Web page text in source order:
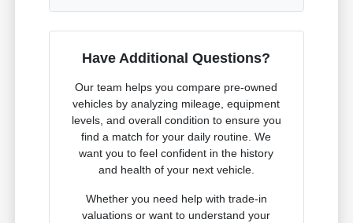
Have Additional Questions?
Our team helps you compare pre-owned
vehicles by analyzing mileage, equipment
levels, and overall condition to ensure you
find a match for your daily routine. We
want you to feel confident in the history
and health of your next vehicle.
Whether you need help with trade-in
valuations or want to understand your